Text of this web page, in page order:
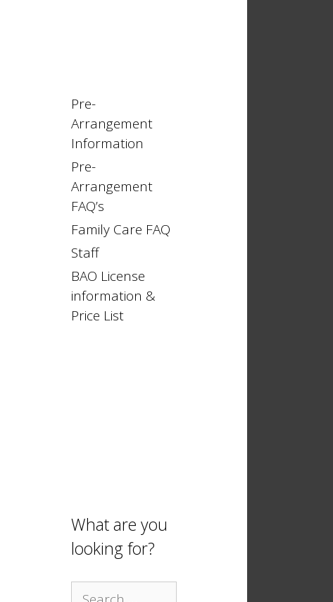
Pre-
Arrangement
Information
Pre-
Arrangement
FAQ’s
Family Care FAQ
Staff
BAO License
information &
Price List
What are you
looking for?
Search